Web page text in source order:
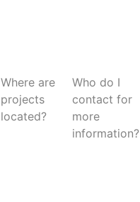
Where are
projects
located?
Who do I
contact for
more
information?